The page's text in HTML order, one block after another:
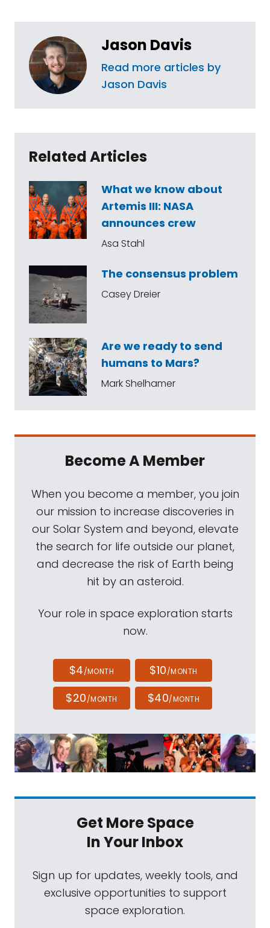
Jason Davis
Read more articles by
Jason Davis
Related Articles
What we know about
Artemis III: NASA
announces crew
Asa Stahl
The consensus problem
Casey Dreier
Are we ready to send
humans to Mars?
Mark Shelhamer
Become A Member
When you become a member, you join
our mission to increase discoveries in
our Solar System and beyond, elevate
the search for life outside our planet,
and decrease the risk of Earth being
hit by an asteroid.
Your role in space exploration starts
now.
$4/MONTH $10/MONTH
$20/MONTH $40/MONTH
Get More Space
In Your Inbox
Sign up for updates, weekly tools, and
exclusive opportunities to support
space exploration.